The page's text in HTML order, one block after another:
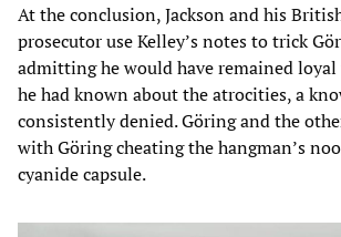
At the conclusion, Jackson and his
prosecutor use Kelley’s notes to trick
admitting he would have remained
he had known about the atrocities, a
consistently denied. Göring and the
with Göring cheating the hangman’s
cyanide capsule.